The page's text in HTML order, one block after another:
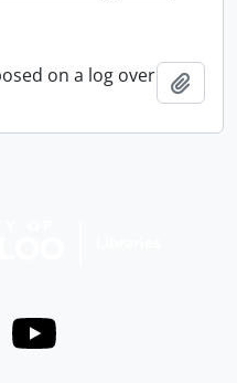
on a log over
Youtube